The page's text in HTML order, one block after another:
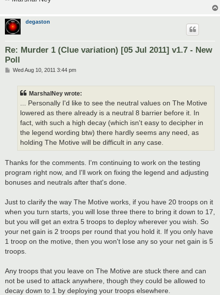
degaston
Re: Murder 1 (Clue variation) [05 Jul 2011] v1.7 - New
Poll
PWed Aug 10, 2011 3:44 pm
MarshalNey wrote:
... Personally I'd like to see the neutral values on The Motive
lowered as there already is a neutral 8 barrier before it. In
fact, with such a high decay (which isn't easy to decipher in
the legend wording btw) there hardly seems any need, as
holding The Motive will be difficult in any case.
Thanks for the comments. I'm continuing to work on the testing
program right now, and I'll work on fixing the legend and adjusting
bonuses and neutrals after that's done.
Just to clarify the way The Motive works, if you have 20 troops on it
when you turn starts, you will lose three there to bring it down to 17,
but you will get an extra 5 troops to deploy wherever you wish. So
your net gain is 2 troops per round that you hold it. If you only have
1 troop on the motive, then you won't lose any so your net gain is 5
troops.
Any troops that you leave on The Motive are stuck there and can
not be used to attack anywhere, though they could be allowed to
decay down to 1 by deploying your troops elsewhere.